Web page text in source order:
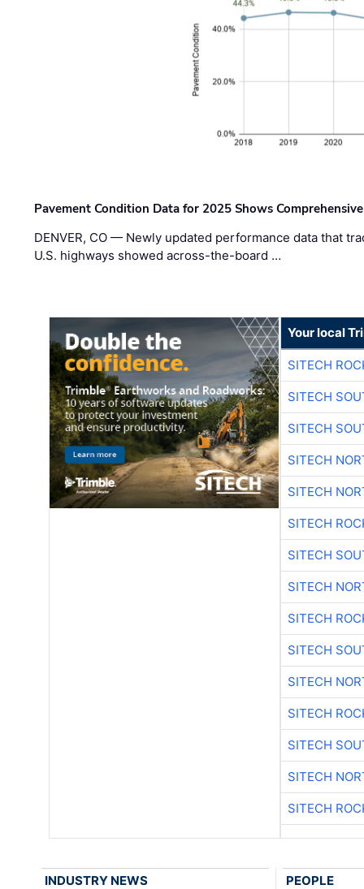
Pavement Condition Data for 2025 Shows
DENVER, CO — Newly updated performance data that
U.S. highways showed across-the-board …
Your local
SITECH
SITECH
SITECH
SITECH
SITECH
SITECH
SITECH
SITECH
SITECH
SITECH
SITECH
SITECH
SITECH
SITECH
SITECH
INDUSTRY NEWS PEOPLE